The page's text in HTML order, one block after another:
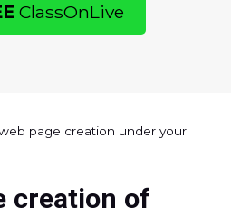
ClassOnLive
page creation under your
creation of